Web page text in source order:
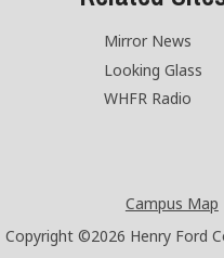
Mirror News
Looking Glass
WHFR Radio
Campus Map
Copyright ©2026 Henry Ford